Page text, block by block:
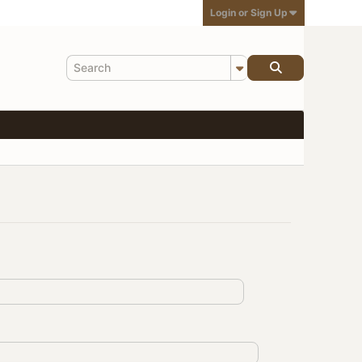
Login or Sign Up